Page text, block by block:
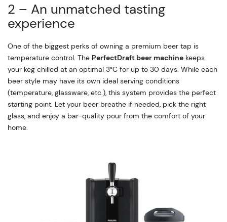
2 – An unmatched tasting
experience
One of the biggest perks of owning a premium beer tap is
temperature control. The PerfectDraft beer machine keeps
your keg chilled at an optimal 3°C for up to 30 days. While each
beer style may have its own ideal serving conditions
(temperature, glassware, etc.), this system provides the perfect
starting point. Let your beer breathe if needed, pick the right
glass, and enjoy a bar-quality pour from the comfort of your
home.